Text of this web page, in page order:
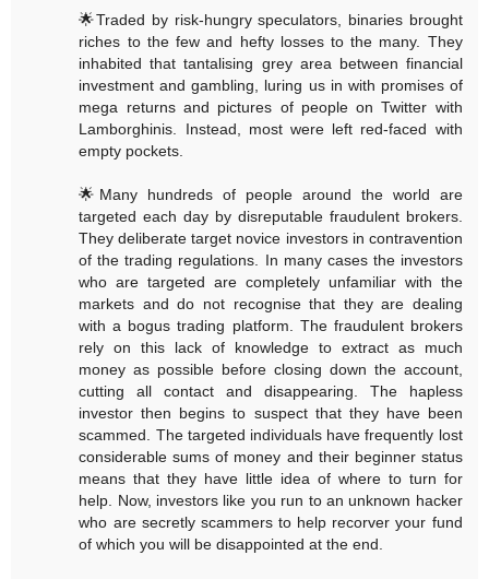
🌟Traded by risk-hungry speculators, binaries brought
riches to the few and hefty losses to the many. They
inhabited that tantalising grey area between financial
investment and gambling, luring us in with promises of
mega returns and pictures of people on Twitter with
Lamborghinis. Instead, most were left red-faced with
empty pockets.
🌟Many hundreds of people around the world are
targeted each day by disreputable fraudulent brokers.
They deliberate target novice investors in contravention
of the trading regulations. In many cases the investors
who are targeted are completely unfamiliar with the
markets and do not recognise that they are dealing
with a bogus trading platform. The fraudulent brokers
rely on this lack of knowledge to extract as much
money as possible before closing down the account,
cutting all contact and disappearing. The hapless
investor then begins to suspect that they have been
scammed. The targeted individuals have frequently lost
considerable sums of money and their beginner status
means that they have little idea of where to turn for
help. Now, investors like you run to an unknown hacker
who are secretly scammers to help recorver your fund
of which you will be disappointed at the end.